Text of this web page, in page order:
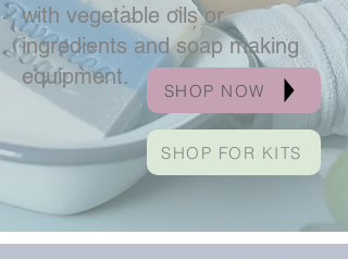
with vegetable oils or
ingredients and soap making
equipment.
SHOP NOW
SHOP FOR KITS